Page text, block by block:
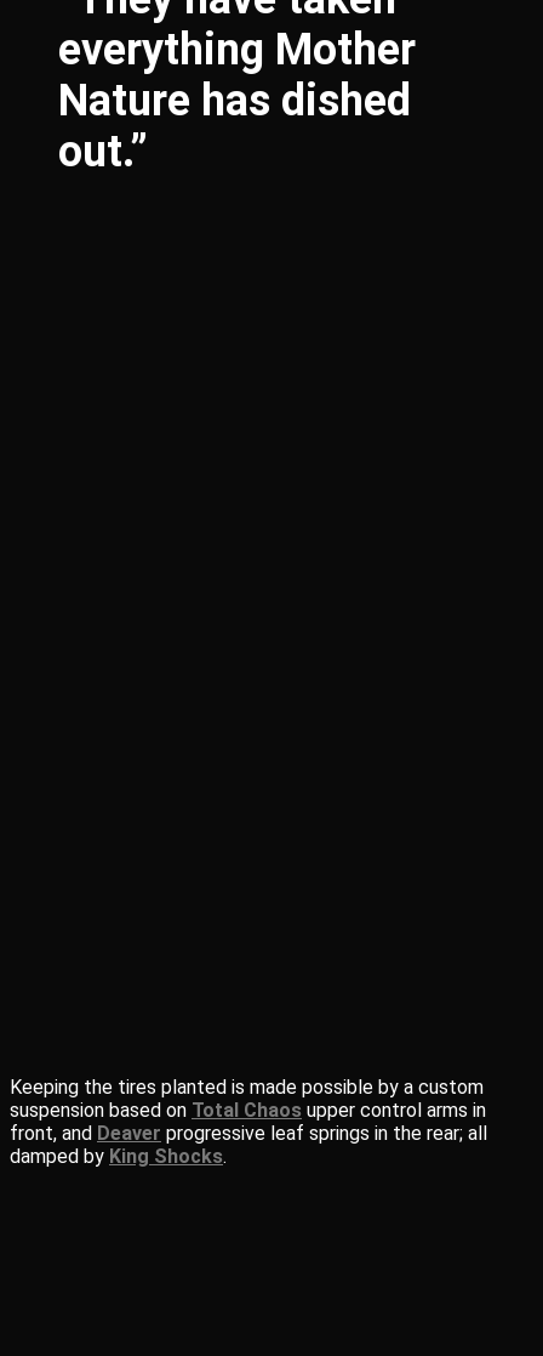
everything Mother
Nature has dished
out.”
Keeping the tires planted is made possible by a custom
suspension based on Total Chaos upper control arms in
front, and Deaver progressive leaf springs in the rear; all
damped by King Shocks.